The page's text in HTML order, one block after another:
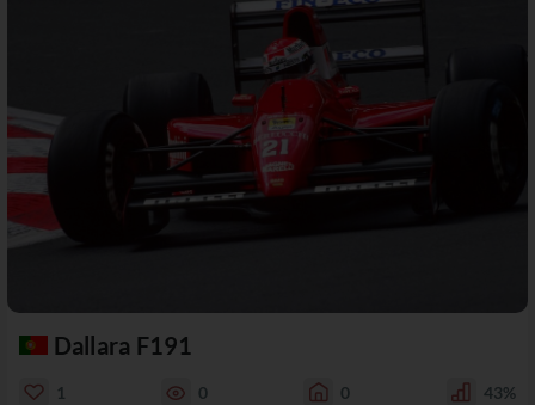
Dallara F191
1 0 0 43%